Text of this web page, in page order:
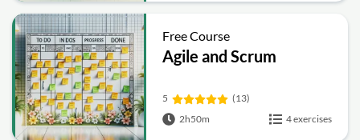
Free Course
Agile and Scrum
5
(13)
2h50m
4 exercises